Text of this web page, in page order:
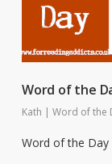
Word of the
Kath | Word of the
Word of the